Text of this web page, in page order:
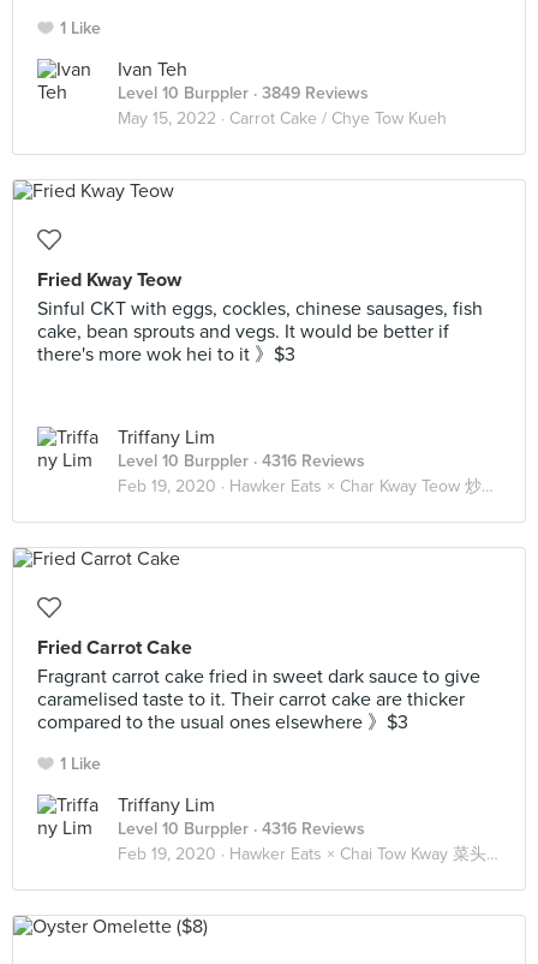
1 Like
Ivan Teh
Level 10 Burppler · 3849 Reviews
May 15, 2022 · Carrot Cake / Chye Tow Kueh
Fried Kway Teow
Sinful CKT with eggs, cockles, chinese sausages, fish
cake, bean sprouts and vegs. It would be better if
there's more wok hei to it 》$3
Triffany Lim
Level 10 Burppler · 4316 Reviews
Feb 19, 2020 · Hawker Eats × Char Kway Teow 炒粿條
Fried Carrot Cake
Fragrant carrot cake fried in sweet dark sauce to give
caramelised taste to it. Their carrot cake are thicker
compared to the usual ones elsewhere 》$3
1 Like
Triffany Lim
Level 10 Burppler · 4316 Reviews
Feb 19, 2020 · Hawker Eats × Chai Tow Kway 菜头粿 🥕